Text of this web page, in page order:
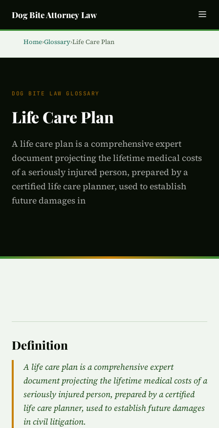
Dog Bite Attorney Law
Home›Glossary›Life Care Plan
DOG BITE LAW GLOSSARY
Life Care Plan
A life care plan is a comprehensive expert
document projecting the lifetime medical costs
of a seriously injured person, prepared by a
certified life care planner, used to establish
future damages in
Definition
A life care plan is a comprehensive expert
document projecting the lifetime medical costs of a
seriously injured person, prepared by a certified
life care planner, used to establish future damages
in civil litigation.